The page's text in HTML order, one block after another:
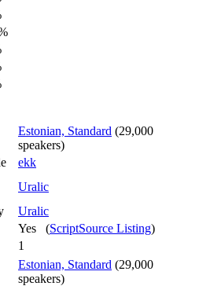
Estonian, Standard (29,000
speakers)
ekk
Uralic
Uralic
Yes (ScriptSource Listing)
1
Estonian, Standard (29,000
speakers)